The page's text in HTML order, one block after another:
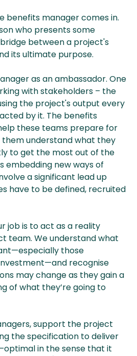
benefits manager comes in.
who presents some
between a project's
its ultimate purpose.
as an ambassador. One
with stakeholders – the
the project's output every
by it. The benefits
these teams prepare for
them understand what they
to get the most out of the
embedding new ways of
a significant lead up
have to be defined, recruited
job is to act as a reality
team. We understand what
those
recognise
may change as they gain a
of what they’re going to
support the project
the specification to deliver
in the sense that it